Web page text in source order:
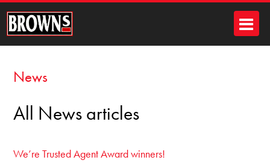
News
All News articles
We’re Trusted Agent Award winners!